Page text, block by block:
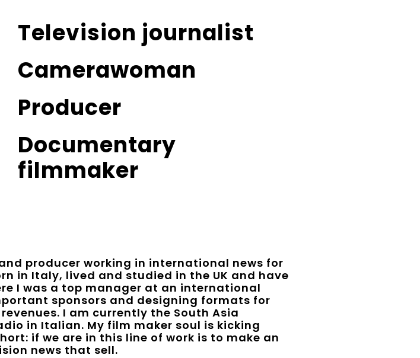
Television journalist
Camerawoman
Producer
Documentary
filmmaker
producer working in international news for
in Italy, lived and studied in the UK and have
I was a top manager at an international
sponsors and designing formats for
I am currently the South Asia
in Italian. My film maker soul is kicking
if we are in this line of work is to make an
news that sell.